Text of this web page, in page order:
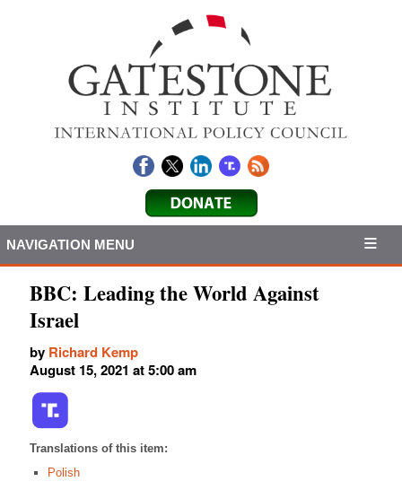
NAVIGATION MENU
BBC: Leading the World Against
Israel
by Richard Kemp
August 15, 2021 at 5:00 am
Translations of this item:
Polish